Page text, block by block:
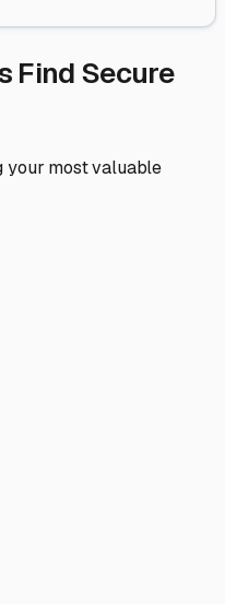
Find Secure
your most valuable